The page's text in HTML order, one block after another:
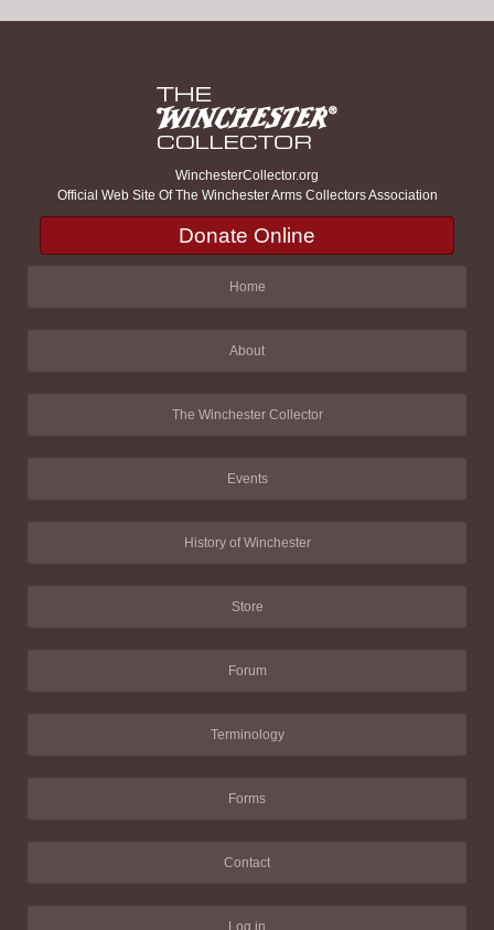
WinchesterCollector.org
Official Web Site Of The Winchester Arms Collectors Association
Donate Online
Home
About
The Winchester Collector
Events
History of Winchester
Store
Forum
Terminology
Forms
Contact
Log in